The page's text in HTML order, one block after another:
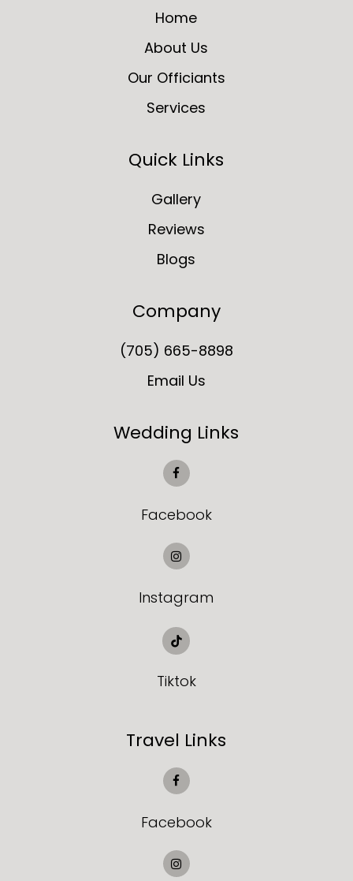
Home
About Us
Our Officiants
Services
Quick Links
Gallery
Reviews
Blogs
Company
(705) 665-8898
Email Us
Wedding Links
Facebook
Instagram
Tiktok
Travel Links
Facebook